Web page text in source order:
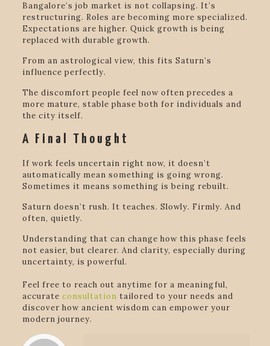
Bangalore’s job market is not collapsing. It’s
restructuring. Roles are becoming more specialized.
Expectations are higher. Quick growth is being
replaced with durable growth.
From an astrological view, this fits Saturn’s
influence perfectly.
The discomfort people feel now often precedes a
more mature, stable phase both for individuals and
the city itself.
A Final Thought
If work feels uncertain right now, it doesn’t
automatically mean something is going wrong.
Sometimes it means something is being rebuilt.
Saturn doesn’t rush. It teaches. Slowly. Firmly. And
often, quietly.
Understanding that can change how this phase feels
not easier, but clearer. And clarity, especially during
uncertainty, is powerful.
Feel free to reach out anytime for a meaningful,
accurate consultation tailored to your needs and
discover how ancient wisdom can empower your
modern journey.